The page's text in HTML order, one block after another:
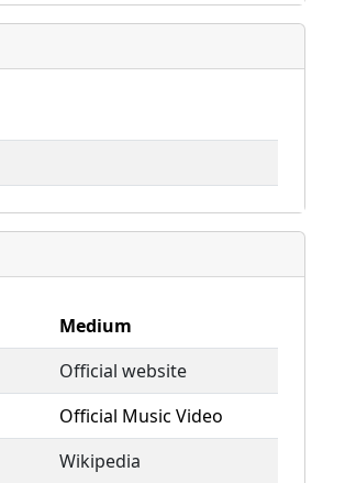
Medium
Official website
Official Music Video
Wikipedia